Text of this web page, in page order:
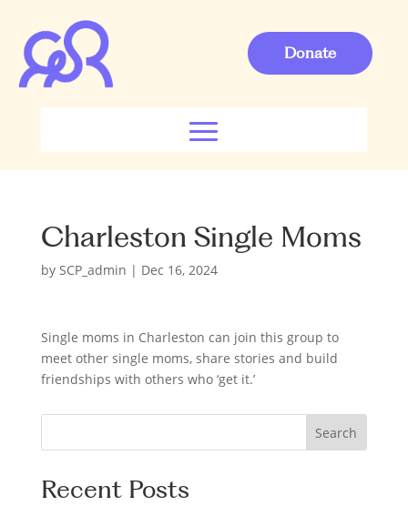
Donate
Charleston Single Moms
by SCP_admin | Dec 16, 2024
Single moms in Charleston can join this group to
meet other single moms, share stories and build
friendships with others who ‘get it.’
r
Search
Recent Posts